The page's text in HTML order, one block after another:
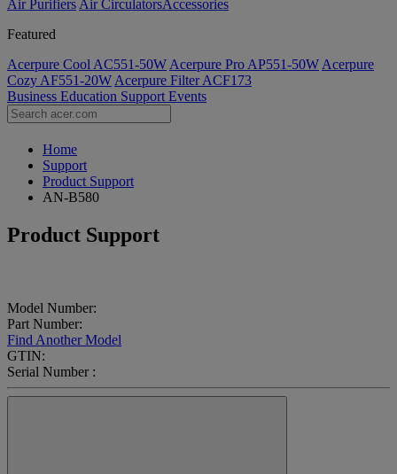
Air Purifiers Air Circulators​Accessories
Featured
Acerpure Cool AC551-50W Acerpure Pro AP551-50W Acerpure
Cozy AF551-20W Acerpure Filter ACF173
Business Education Support Events
Home
Support
Product Support
AN-B580
Product Support
Model Number:
Part Number:
Find Another Model
GTIN:
Serial Number :